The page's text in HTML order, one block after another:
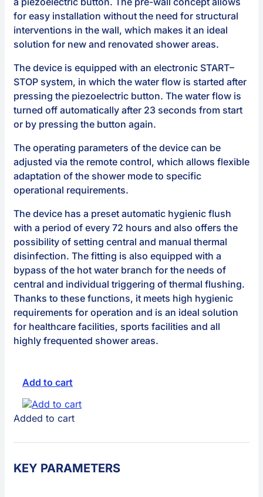
for easy installation without the need for structural
interventions in the wall, which makes it an ideal
solution for new and renovated shower areas.
The device is equipped with an electronic START–
STOP system, in which the water flow is started after
pressing the piezoelectric button. The water flow is
turned off automatically after 23 seconds from start
or by pressing the button again.
The operating parameters of the device can be
adjusted via the remote control, which allows flexible
adaptation of the shower mode to specific
operational requirements.
The device has a preset automatic hygienic flush
with a period of every 72 hours and also offers the
possibility of setting central and manual thermal
disinfection. The fitting is also equipped with a
bypass of the hot water branch for the needs of
central and individual triggering of thermal flushing.
Thanks to these functions, it meets high hygienic
requirements for operation and is an ideal solution
for healthcare facilities, sports facilities and all
highly frequented shower areas.
Add to cart
Added to cart
KEY PARAMETERS